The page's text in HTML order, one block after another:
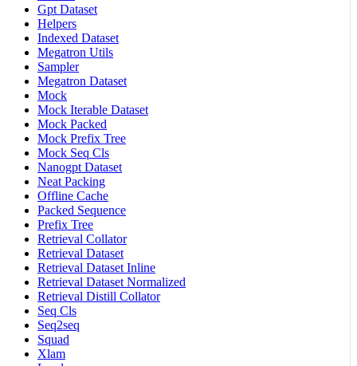
Gpt Dataset
Helpers
Indexed Dataset
Megatron Utils
Sampler
Megatron Dataset
Mock
Mock Iterable Dataset
Mock Packed
Mock Prefix Tree
Mock Seq Cls
Nanogpt Dataset
Neat Packing
Offline Cache
Packed Sequence
Prefix Tree
Retrieval Collator
Retrieval Dataset
Retrieval Dataset Inline
Retrieval Dataset Normalized
Retrieval Distill Collator
Seq Cls
Seq2seq
Squad
Xlam